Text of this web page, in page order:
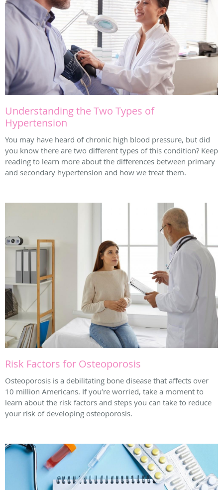
Understanding the Two Types of
Hypertension
You may have heard of chronic high blood pressure, but did
you know there are two different types of this condition? Keep
reading to learn more about the differences between primary
and secondary hypertension and how we treat them.
Risk Factors for Osteoporosis
Osteoporosis is a debilitating bone disease that affects over
10 million Americans. If you’re worried, take a moment to
learn about the risk factors and steps you can take to reduce
your risk of developing osteoporosis.